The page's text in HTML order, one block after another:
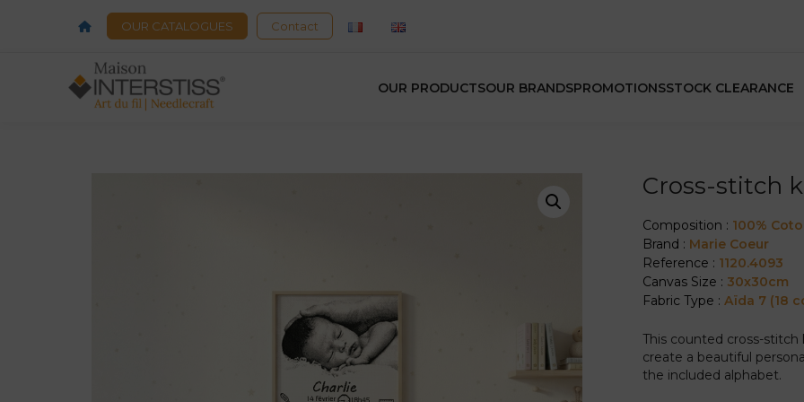
OUR CATALOGUES Contact
OUR PRODUCTSOUR BRANDSPROMOTIONSSTOCK CLEARANCE
Cross-stitch
Composition : 100%
Brand : Marie Coeur
Reference : 1120.4093
Canvas Size : 30x30cm
Fabric Type :Aïda 7 (18
This counted cross-
create a beautiful
the included alphabet.